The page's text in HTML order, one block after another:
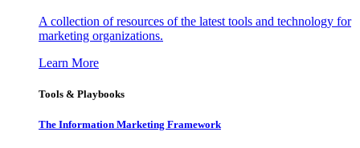
A collection of resources of the latest tools and technology for
marketing organizations.
Learn More
Tools & Playbooks
The Information Marketing Framework